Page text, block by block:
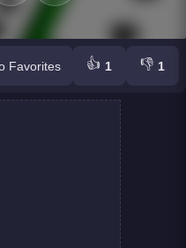
Favorites 👍 1 👎 1